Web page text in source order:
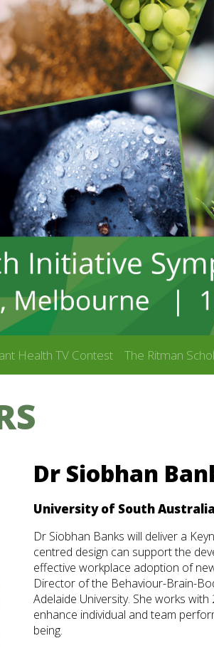
Health TV Contest The Ritman
Dr Siobhan
University of South Australia
Dr Siobhan Banks will deliver a
centred design can support the
effective workplace adoption of
Director of the Behaviour-Brain-
Adelaide University. She works
enhance individual and team
being.